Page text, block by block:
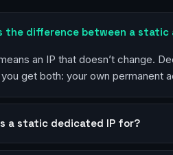
the difference between a static
an IP that doesn’t change.
get both: your own permanent
a static dedicated IP for?